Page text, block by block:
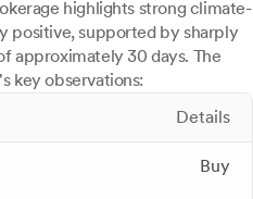
highlights strong climate-
positive, supported by sharply
approximately 30 days. The
key observations:
Details
Buy